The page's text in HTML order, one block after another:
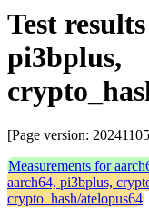
Test
pi3bplus,
[Page version:
Measurements for
aarch64, pi3bplus,
crypto_hash/atelopus64